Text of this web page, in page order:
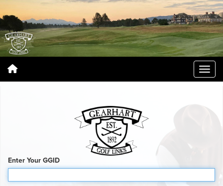
Enter Your GGID